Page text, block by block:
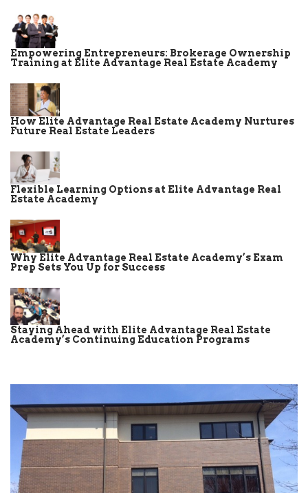
Empowering Entrepreneurs: Brokerage Ownership
Training at Elite Advantage Real Estate Academy
How Elite Advantage Real Estate Academy Nurtures
Future Real Estate Leaders
Flexible Learning Options at Elite Advantage Real
Estate Academy
Why Elite Advantage Real Estate Academy’s Exam
Prep Sets You Up for Success
Staying Ahead with Elite Advantage Real Estate
Academy’s Continuing Education Programs